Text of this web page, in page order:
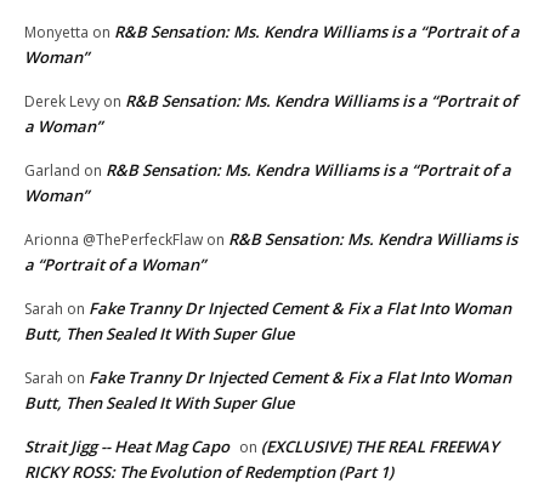
Monyetta on R&B Sensation: Ms. Kendra Williams is a “Portrait of a
Woman”
Derek Levy on R&B Sensation: Ms. Kendra Williams is a “Portrait of
a Woman”
Garland on R&B Sensation: Ms. Kendra Williams is a “Portrait of a
Woman”
Arionna @ThePerfeckFlaw on R&B Sensation: Ms. Kendra Williams is
a “Portrait of a Woman”
Sarah on Fake Tranny Dr Injected Cement & Fix a Flat Into Woman
Butt, Then Sealed It With Super Glue
Sarah on Fake Tranny Dr Injected Cement & Fix a Flat Into Woman
Butt, Then Sealed It With Super Glue
Strait Jigg -- Heat Mag Capo on (EXCLUSIVE) THE REAL FREEWAY
RICKY ROSS: The Evolution of Redemption (Part 1)